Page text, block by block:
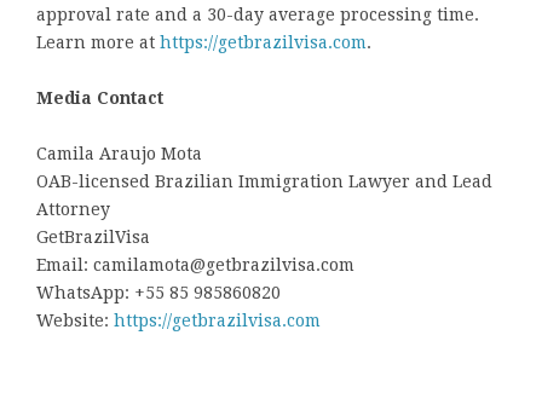
approval rate and a 30-day average processing time.
Learn more at https://getbrazilvisa.com.
Media Contact
Camila Araujo Mota
OAB-licensed Brazilian Immigration Lawyer and Lead
Attorney
GetBrazilVisa
Email: camilamota@getbrazilvisa.com
WhatsApp: +55 85 985860820
Website: https://getbrazilvisa.com